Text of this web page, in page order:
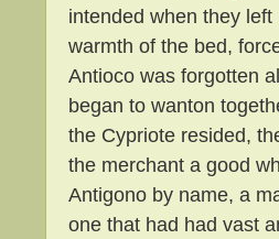
intended when they
warmth of the bed,
Antioco was forgotten
began to wanton
the Cypriote resided,
the merchant a good
Antigono by name, a
one that had had vast